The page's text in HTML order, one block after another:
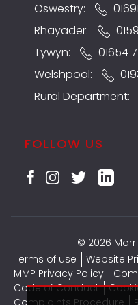
Oswestry:
Rhayader:
Tywyn:
01654
Welshpool:
Rural Department:
FOLLOW US
© 2026
Terms of use
Website
MMP Privacy Policy
Code of Conduct
Complaints Procedure